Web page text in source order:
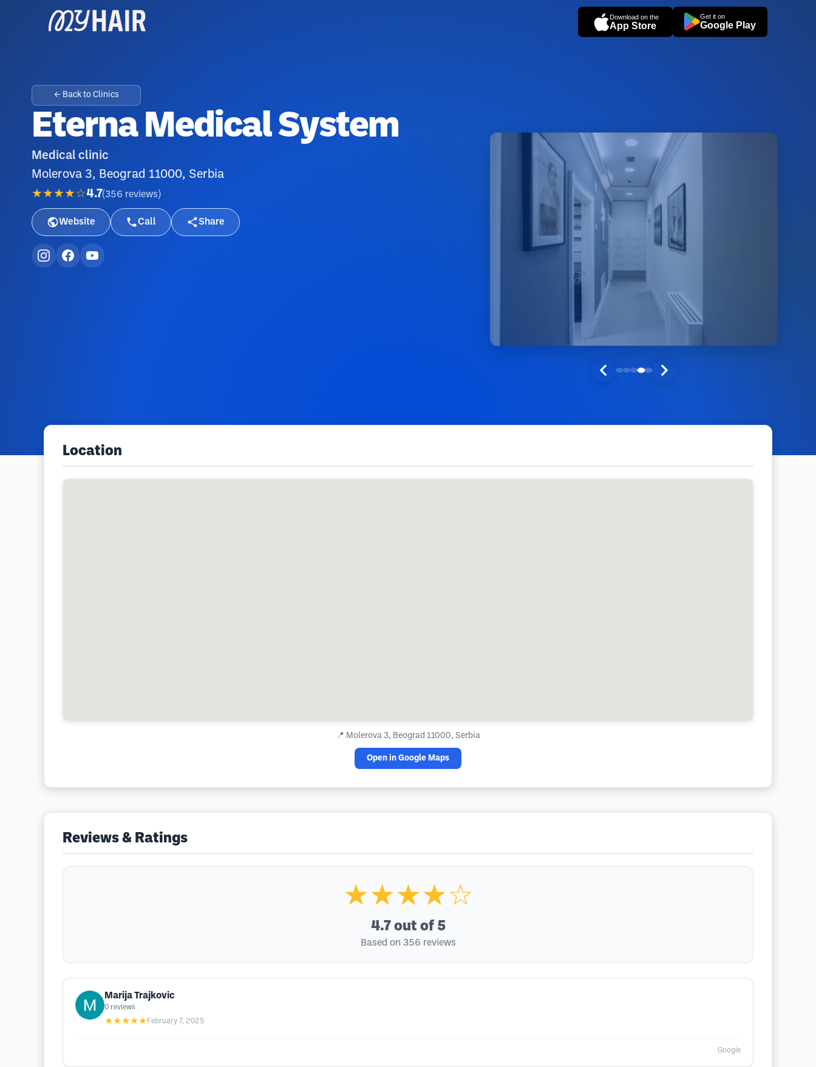
Download on the
App Store
Get it on
Google Play
← Back to Clinics
Eterna Medical System
Medical clinic
Molerova 3, Beograd 11000, Serbia
★★★★☆4.7(356 reviews )
Website Call Share
Location
📍 Molerova 3, Beograd 11000, Serbia
Open in Google Maps
Reviews & Ratings
★★★★☆
4.7 out of 5
Based on 356 reviews
Marija Trajkovic
0 reviews
★★★★★ February 7, 2025
Google